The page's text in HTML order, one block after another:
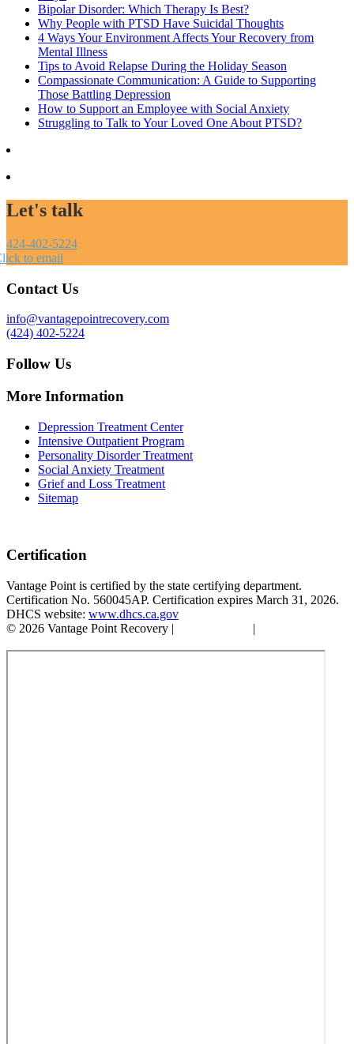
Bipolar Disorder: Which Therapy Is Best?
Why People with PTSD Have Suicidal Thoughts
4 Ways Your Environment Affects Your Recovery from
Mental Illness
Tips to Avoid Relapse During the Holiday Season
Compassionate Communication: A Guide to Supporting
Those Battling Depression
How to Support an Employee with Social Anxiety
Struggling to Talk to Your Loved One About PTSD?
Let's talk
424-402-5224
to email
Contact Us
info@vantagepointrecovery.com
(424) 402-5224
Follow Us
More Information
Depression Treatment Center
Intensive Outpatient Program
Personality Disorder Treatment
Social Anxiety Treatment
Grief and Loss Treatment
Sitemap
Certification
Vantage Point is certified by the state certifying department.
Certification No. 560045AP. Certification expires March 31, 2026.
DHCS website: www.dhcs.ca.gov
© 2026 Vantage Point Recovery |
|